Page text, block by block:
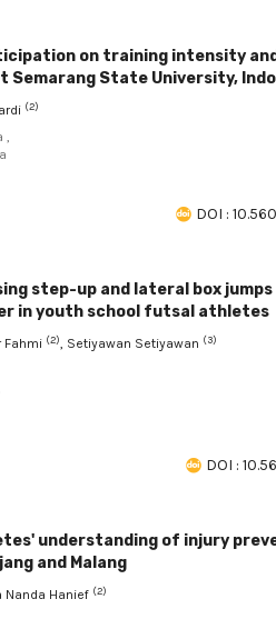
on training intensity
State University,
(2)
,
DOI :
step-up and lateral box jumps
in youth school futsal athletes
Fahmi (2), Setiyawan Setiyawan (3)
DOI :
understanding of injury
and Malang
Nanda Hanief (2)